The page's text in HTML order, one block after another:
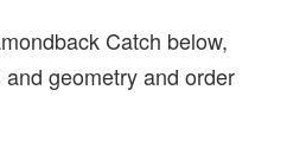
Catch below,
geometry and order